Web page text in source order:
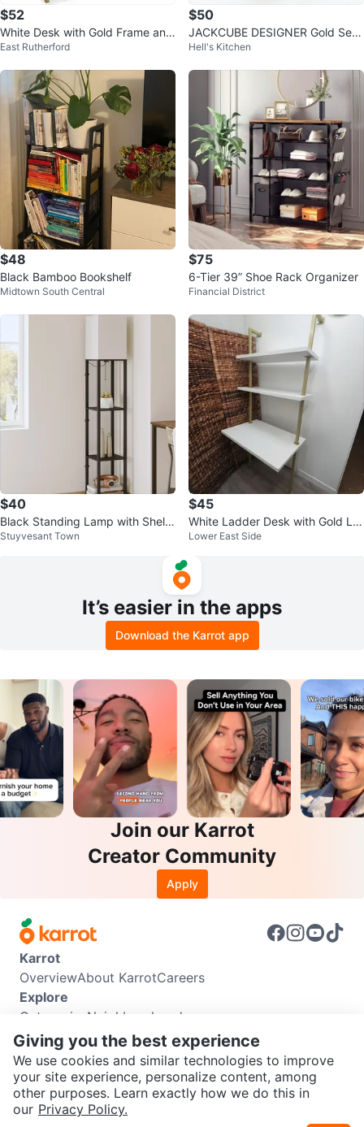
SEND CHAT TO SELLER
$52
White Desk with Gold Frame and
Shelves
East Rutherford
$50
JACKCUBE DESIGNER Gold Set
of 2 Wall Mount Floating Shelves
Hell's Kitchen
$48
Black Bamboo Bookshelf
Midtown South Central
$75
6-Tier 39” Shoe Rack Organizer
Financial District
$40
Black Standing Lamp with Shelv
es
Stuyvesant Town
$45
White Ladder Desk with Gold Le
gs
Lower East Side
It’s easier in the apps
Download the Karrot app
Join our Karrot
Creator Community
Apply
Karrot
OverviewAbout KarrotCareers
Explore
Categories Neighbourhoods
Info
Buyer GuideSeller GuideCommunity Guidelines
Support
Help CenterContact usTerms of UsePrivacy Policy
Karrot Canada Corp.
Giving you the best experience
We use cookies and similar technologies to improve
your site experience, personalize content, among
other purposes. Learn exactly how we do this in
our Privacy Policy.